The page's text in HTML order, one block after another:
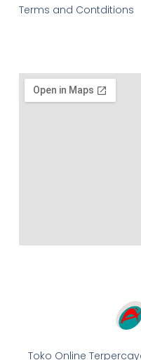
Toko Online
Terms and Contditions